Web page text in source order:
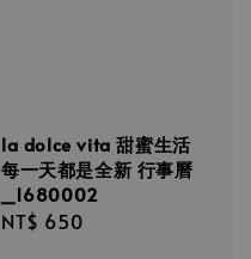
la dolce vita 甜蜜生活
每一天都是全新 行事曆
_1680002
Regular
NT$ 650